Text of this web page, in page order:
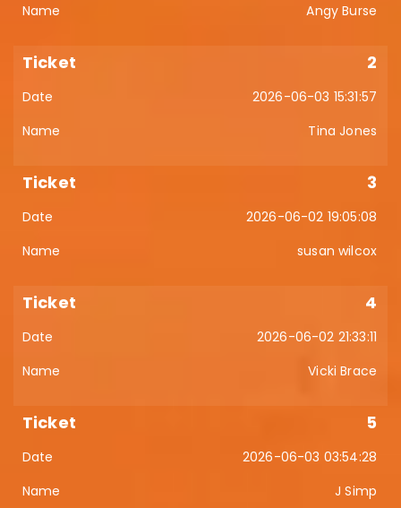
Angy Burse
2
2026-06-03 15:31:57
Tina Jones
3
2026-06-02 19:05:08
susan wilcox
4
2026-06-02 21:33:11
Vicki Brace
5
2026-06-03 03:54:28
J Simp